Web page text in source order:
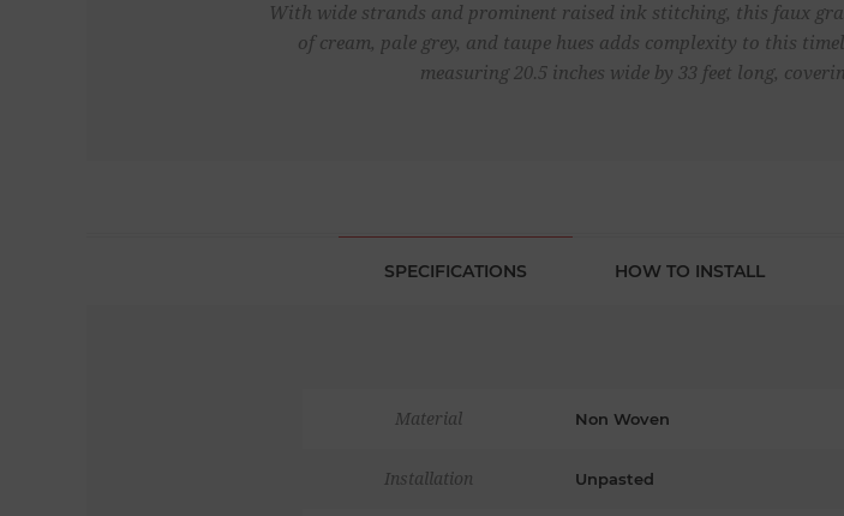
With wide strands and prominent raised ink stitching, this faux
of cream, pale grey, and taupe hues adds complexity to this
measuring 20.5 inches wide by 33 feet long,
SPECIFICATIONS HOW TO INSTALL
Material Non Woven
Installation Unpasted